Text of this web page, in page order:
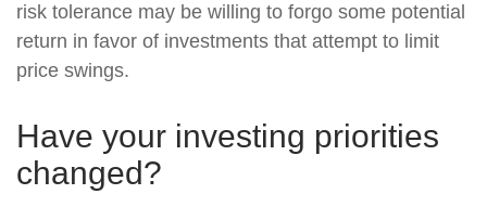
risk tolerance may be willing to forgo some potential
return in favor of investments that attempt to limit
price swings.
Have your investing priorities
changed?